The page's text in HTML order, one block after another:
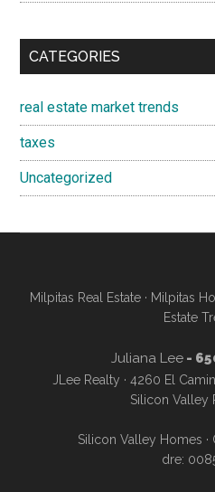
CATEGORIES
real estate market trends
taxes
Uncategorized
Milpitas Real Estate· Milpitas
Estate
Juliana Lee-
JLee Realty · 4260 El
Silicon Valley
Silicon Valley Homes ·
dre: